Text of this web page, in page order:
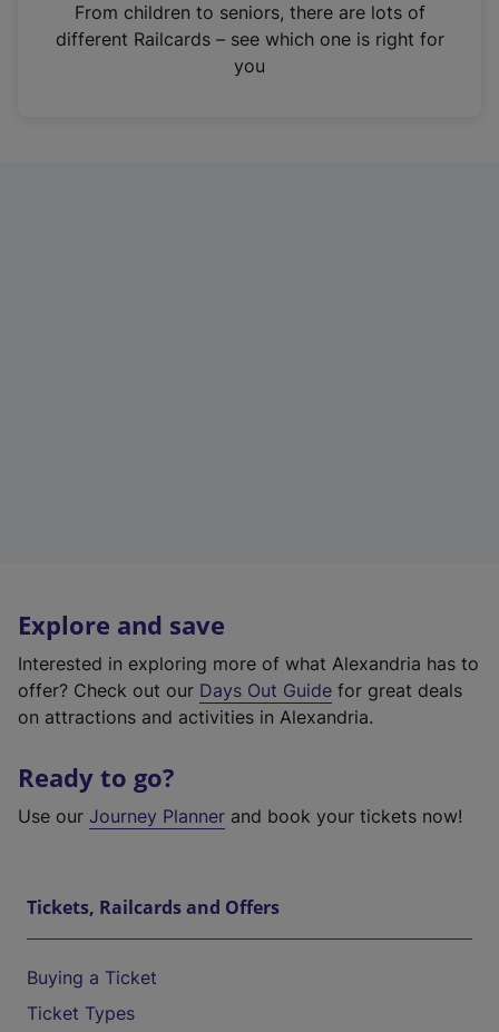
n
From children to seniors, there are lots of
different Railcards – see which one is right for
you
Explore and save
Interested in exploring more of what Alexandria has to
offer? Check out our Days Out Guide for great deals
on attractions and activities in Alexandria.
Ready to go?
Use our Journey Planner and book your tickets now!
Tickets, Railcards and Offers
Buying a Ticket
Ticket Types